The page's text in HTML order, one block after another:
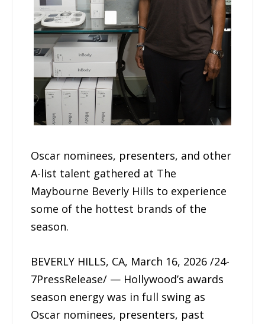
Oscar nominees, presenters, and other
A-list talent gathered at The
Maybourne Beverly Hills to experience
some of the hottest brands of the
season.
BEVERLY HILLS, CA, March 16, 2026 /24-
7PressRelease/ — Hollywood’s awards
season energy was in full swing as
Oscar nominees, presenters, past